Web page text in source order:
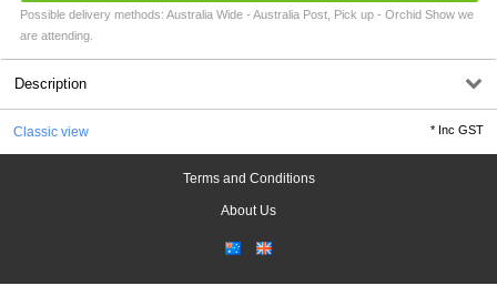
Possible delivery methods: Australia Wide - Australia Post, Pick up - Orchid Show we
are attending.
Description
Classic view * Inc GST
Terms and Conditions
About Us